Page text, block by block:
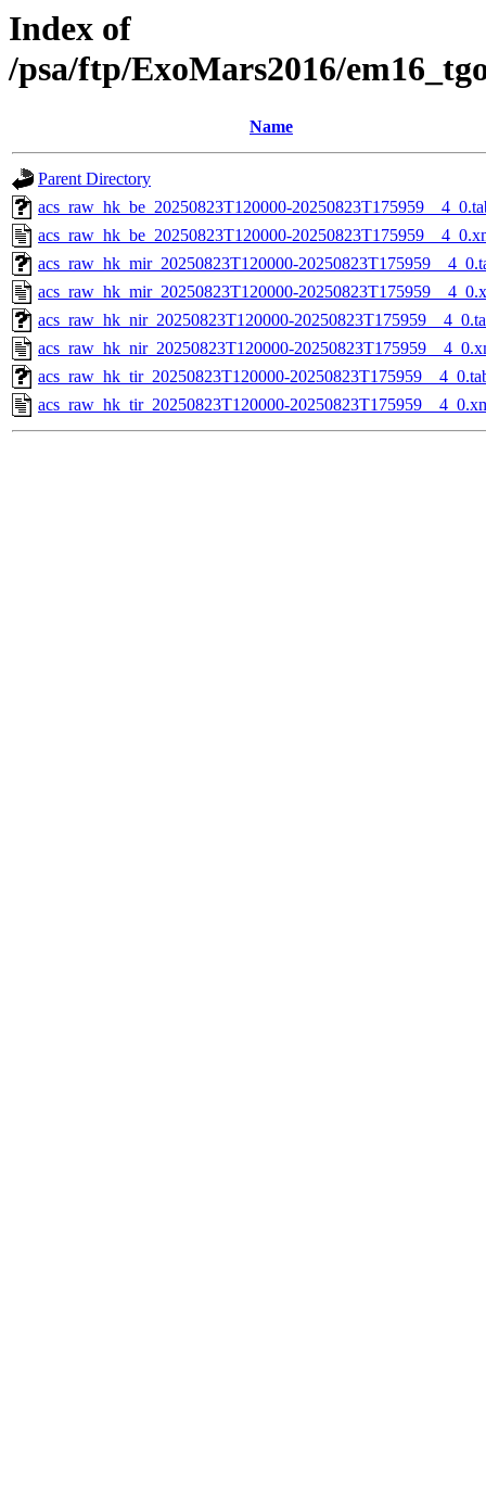
Index of
/psa/ftp/ExoMars2016/
Name
Parent Directory
acs_raw_hk_be_20250823T120000-
acs_raw_hk_be_20250823T120000-
acs_raw_hk_mir_20250823T120000-
acs_raw_hk_mir_20250823T120000-
acs_raw_hk_nir_20250823T120000-
acs_raw_hk_nir_20250823T120000-
acs_raw_hk_tir_20250823T120000-
acs_raw_hk_tir_20250823T120000-